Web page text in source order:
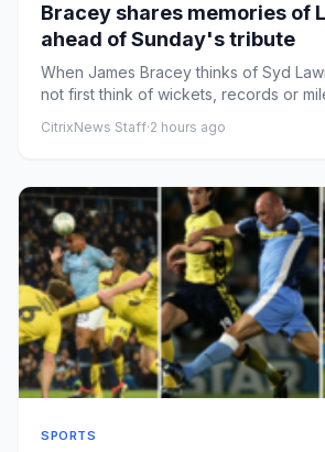
Bracey shares memories of
ahead of Sunday's tribute
When James Bracey thinks of Syd
not first think of wickets, records or
CitrixNews Staff·2 hours ago
SPORTS